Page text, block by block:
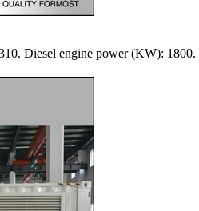
Diesel engine power (KW):